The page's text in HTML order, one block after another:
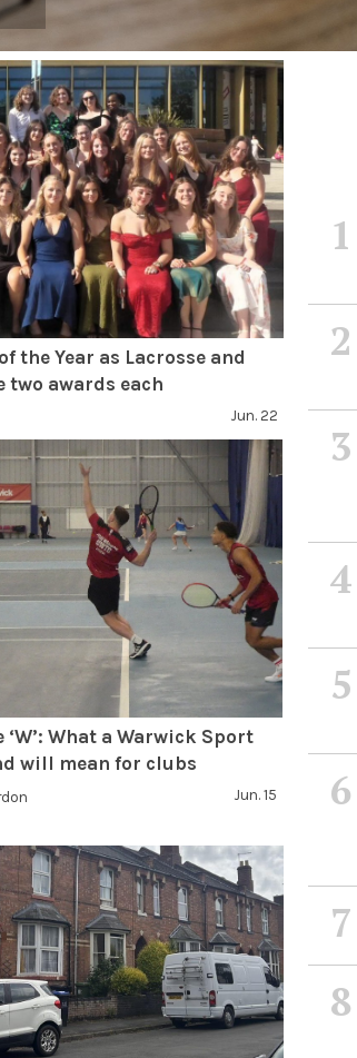
the Year as Lacrosse and
two awards each
Jun. 22
‘W’: What a Warwick Sport
will mean for clubs
Jun. 15
1
2
3
4
5
6
7
8